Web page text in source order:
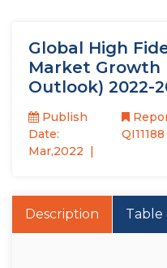
Global High
Market Growth
Outlook) 2022-
Publish
Date:
Mar,2022
QI11188
Description Table